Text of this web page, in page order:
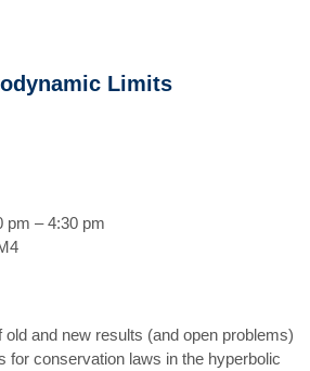
Limits
pm – 4:30 pm
and new results (and open problems)
for conservation laws in the hyperbolic